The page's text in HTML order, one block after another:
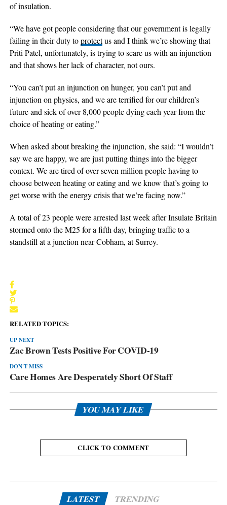
of insulation.
“We have got people considering that our government is legally
failing in their duty toprotectus and I think we’re showing that
Priti Patel, unfortunately, is trying to scare us with an injunction
and that shows her lack of character, not ours.
“You can’t put an injunction on hunger, you can’t put and
injunction on physics, and we are terrified for our children’s
future and sick of over 8,000 people dying each year from the
choice of heating or eating.”
When asked about breaking the injunction, she said: “I wouldn’t
say we are happy, we are just putting things into the bigger
context. We are tired of over seven million people having to
choose between heating or eating and we know that’s going to
get worse with the energy crisis that we’re facing now.”
A total of 23 people were arrested last week after Insulate Britain
stormed onto the M25 for a fifth day, bringing traffic to a
standstill at a junction near Cobham, at Surrey.
RELATED TOPICS:
UP NEXT
Zac Brown Tests Positive For COVID-19
DON'T MISS
Care Homes Are Desperately Short Of Staff
YOU MAY LIKE
CLICK TO COMMENT
LATEST TRENDING